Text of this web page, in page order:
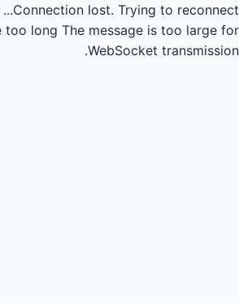
Connection lost. Trying to reconnect...
too long The message is too large for
WebSocket transmission.